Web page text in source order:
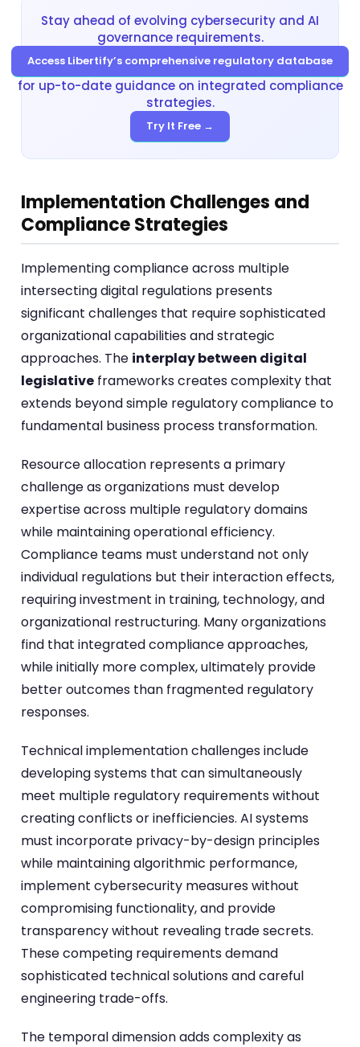
Stay ahead of evolving cybersecurity and AI
governance requirements.
Access Libertify’s comprehensive regulatory database
for up-to-date guidance on integrated compliance
strategies.
Try It Free →
Implementation Challenges and
Compliance Strategies
Implementing compliance across multiple
intersecting digital regulations presents
significant challenges that require sophisticated
organizational capabilities and strategic
approaches. The interplay between digital
legislative frameworks creates complexity that
extends beyond simple regulatory compliance to
fundamental business process transformation.
Resource allocation represents a primary
challenge as organizations must develop
expertise across multiple regulatory domains
while maintaining operational efficiency.
Compliance teams must understand not only
individual regulations but their interaction effects,
requiring investment in training, technology, and
organizational restructuring. Many organizations
find that integrated compliance approaches,
while initially more complex, ultimately provide
better outcomes than fragmented regulatory
responses.
Technical implementation challenges include
developing systems that can simultaneously
meet multiple regulatory requirements without
creating conflicts or inefficiencies. AI systems
must incorporate privacy-by-design principles
while maintaining algorithmic performance,
implement cybersecurity measures without
compromising functionality, and provide
transparency without revealing trade secrets.
These competing requirements demand
sophisticated technical solutions and careful
engineering trade-offs.
The temporal dimension adds complexity as